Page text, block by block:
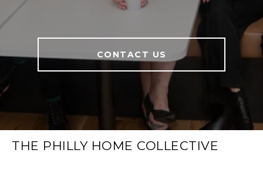
CONTACT US
THE PHILLY HOME COLLECTIVE